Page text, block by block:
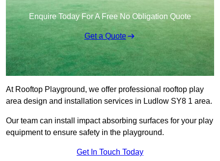
Enquire Today For A Free No Obligation Quote
Get a Quote
At Rooftop Playground, we offer professional rooftop play
area design and installation services in Ludlow SY8 1 area.
Our team can install impact absorbing surfaces for your play
equipment to ensure safety in the playground.
Get In Touch Today